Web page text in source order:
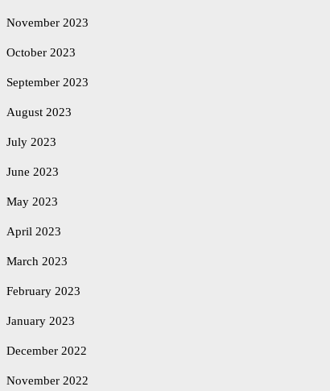
November 2023
October 2023
September 2023
August 2023
July 2023
June 2023
May 2023
April 2023
March 2023
February 2023
January 2023
December 2022
November 2022